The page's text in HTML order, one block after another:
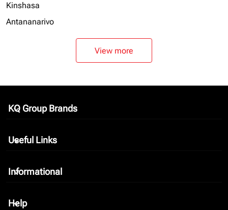
Kinshasa
Antananarivo
View more
KQ Group Brands
keyboard_arrow_down
Useful Links
keyboard_arrow_down
Informational
keyboard_arrow_down
Help
keyboard_arrow_down